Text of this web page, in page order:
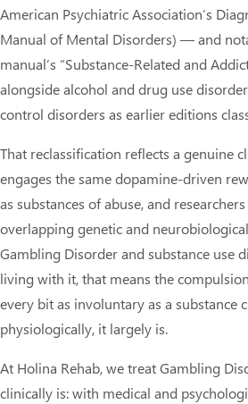
American Psychiatric Association’s
Manual of Mental Disorders) — and
manual’s “Substance-Related and
alongside alcohol and drug use
control disorders as earlier editions
That reclassification reflects a genuine
engages the same dopamine-driven
as substances of abuse, and
overlapping genetic and
Gambling Disorder and substance use
living with it, that means the
every bit as involuntary as a substance
physiologically, it largely is.
At Holina Rehab, we treat Gambling
clinically is: with medical and